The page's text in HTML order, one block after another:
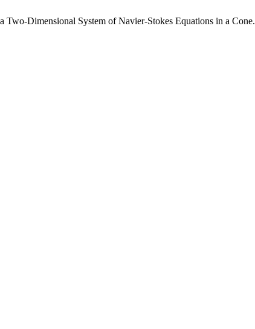
Dimensional System of Navier-Stokes Equations in a Cone.